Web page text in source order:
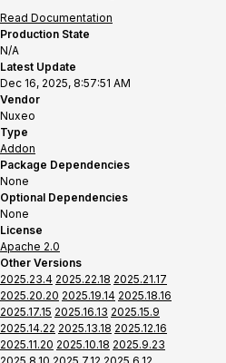
Read Documentation
Production State
N/A
Latest Update
Dec 16, 2025, 8:57:51 AM
Vendor
Nuxeo
Type
Addon
Package Dependencies
None
Optional Dependencies
None
License
Apache 2.0
Other Versions
2025.23.4 2025.22.18 2025.21.17
2025.20.20 2025.19.14 2025.18.16
2025.17.15 2025.16.13 2025.15.9
2025.14.22 2025.13.18 2025.12.16
2025.11.20 2025.10.18 2025.9.23